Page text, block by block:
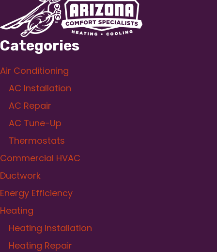
Categories
Air Conditioning
AC Installation
AC Repair
AC Tune-Up
Thermostats
Commercial HVAC
Ductwork
Energy Efficiency
Heating
Heating Installation
Heating Repair